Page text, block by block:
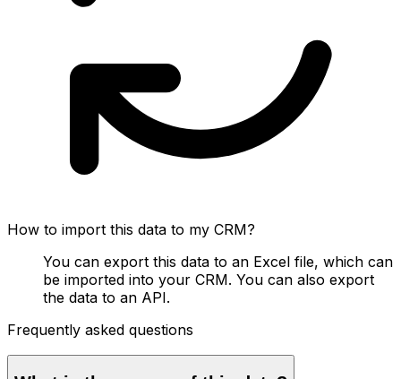
How to import this data to my CRM?
You can export this data to an Excel file, which can
be imported into your CRM. You can also export
the data to an API.
Frequently asked questions